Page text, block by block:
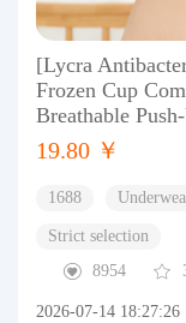
[Lycra
Frozen Cup
Breathable
19.80 ￥
1688
Strict selection
8954
2026-07-14 18:27:26